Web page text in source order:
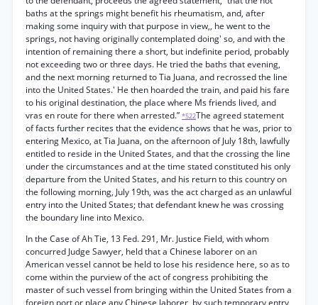
baths at the springs might benefit his rheumatism, and, after
making some inquiry with that purpose in view,, he went to the
springs, not having originally contemplated doing' so, and with the
intention of remaining there a short, but indefinite period, probably
not exceeding two or three days. He tried the baths that evening,
and the next morning returned to Tia Juana, and recrossed the line
into the United States.' He then hoarded the train, and paid his fare
to his original destination, the place where Ms friends lived, and
vras en route for there when arrested.” *522The agreed statement
of facts further recites that the evidence shows that he was, prior to
entering Mexico, at Tia Juana, on the afternoon of July 18th, lawfully
entitled to reside in the United States, and that the crossing the line
under the circumstances and at the time stated constituted his only
departure from the United States, and his return to this country on
the following morning, July 19th, was the act charged as an unlawful
entry into the United States; that defendant knew he was crossing
the boundary line into Mexico.
In the Case of Ah Tie, 13 Fed. 291, Mr. Justice Field, with whom
concurred Judge Sawyer, held that a Chinese laborer on an
American vessel cannot be held to lose his residence here, so as to
come within the purview of the act of congress prohibiting the
master of such vessel from bringing within the United States from a
foreign port or place any Chinese laborer, by such temporary entry,